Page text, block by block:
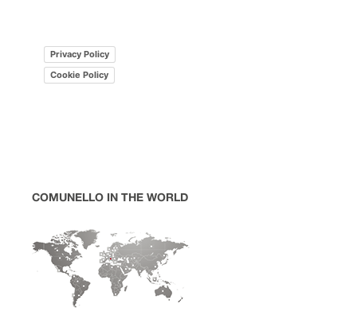
Privacy Policy
Cookie Policy
COMUNELLO IN THE WORLD